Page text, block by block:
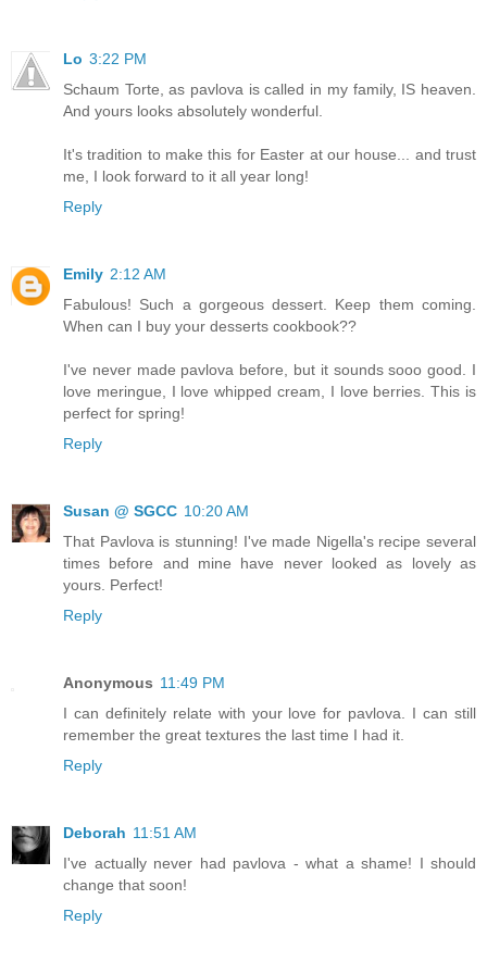
Lo 3:22 PM
Schaum Torte, as pavlova is called in my family, IS heaven.
And yours looks absolutely wonderful.
It's tradition to make this for Easter at our house... and trust
me, I look forward to it all year long!
Reply
Emily 2:12 AM
Fabulous! Such a gorgeous dessert. Keep them coming.
When can I buy your desserts cookbook??
I've never made pavlova before, but it sounds sooo good. I
love meringue, I love whipped cream, I love berries. This is
perfect for spring!
Reply
Susan @ SGCC 10:20 AM
That Pavlova is stunning! I've made Nigella's recipe several
times before and mine have never looked as lovely as
yours. Perfect!
Reply
Anonymous 11:49 PM
I can definitely relate with your love for pavlova. I can still
remember the great textures the last time I had it.
Reply
Deborah 11:51 AM
I've actually never had pavlova - what a shame! I should
change that soon!
Reply